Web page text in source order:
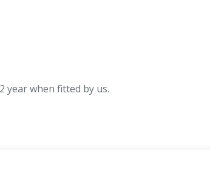
year when fitted by us.